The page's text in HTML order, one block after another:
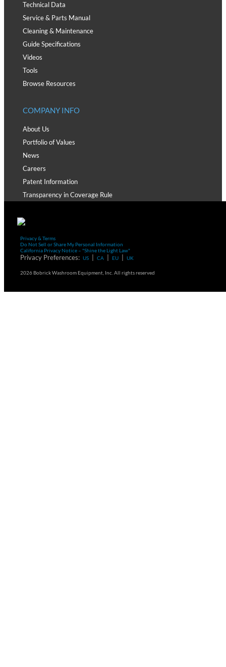
Technical Data
Service & Parts Manual
Cleaning & Maintenance
Guide Specifications
Videos
Tools
Browse Resources
COMPANY INFO
About Us
Portfolio of Values
News
Careers
Patent Information
Transparency in Coverage Rule
Privacy & Terms
Do Not Sell or Share My Personal Information
California Privacy Notice – "Shine the Light Law"
Privacy Preferences: US CA EU UK
2026 Bobrick Washroom Equipment, Inc. All rights reserved